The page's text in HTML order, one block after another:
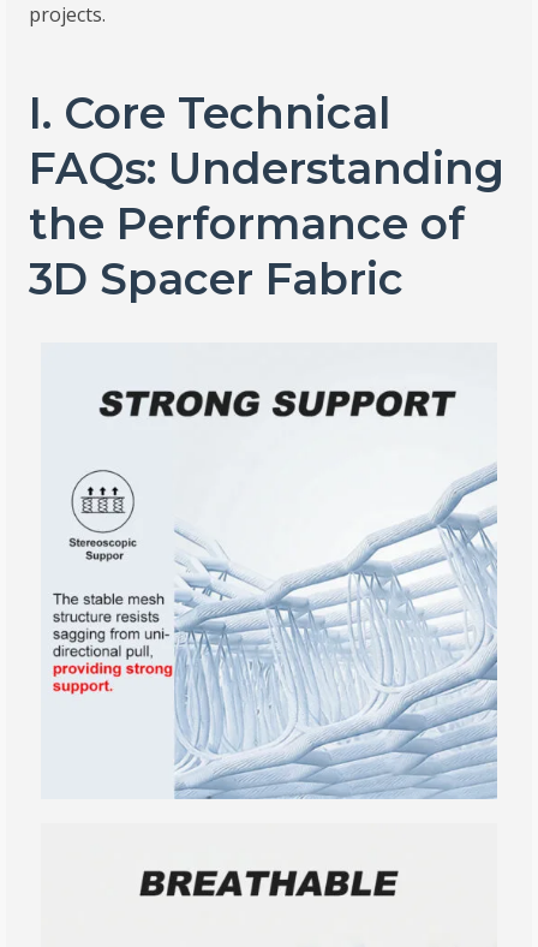
projects.
I. Core Technical
FAQs: Understanding
the Performance of
3D Spacer Fabric